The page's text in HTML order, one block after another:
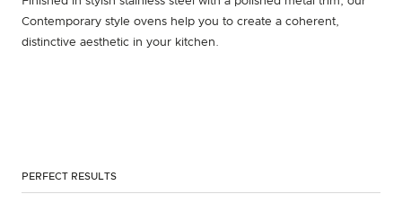
Contemporary style ovens help you to create a coherent,
distinctive aesthetic in your kitchen.
PERFECT RESULTS